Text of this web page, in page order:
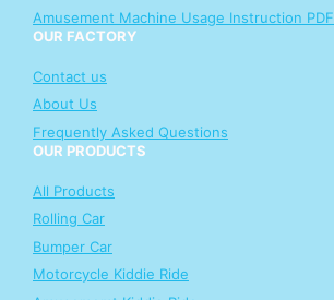
Amusement Machine Usage Instruction PDF
OUR FACTORY
Contact us
About Us
Frequently Asked Questions
OUR PRODUCTS
All Products
Rolling Car
Bumper Car
Motorcycle Kiddie Ride